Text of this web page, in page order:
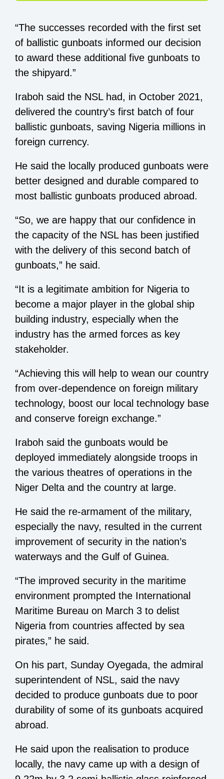
“The successes recorded with the first set
of ballistic gunboats informed our decision
to award these additional five gunboats to
the shipyard.”
Iraboh said the NSL had, in October 2021,
delivered the country’s first batch of four
ballistic gunboats, saving Nigeria millions in
foreign currency.
He said the locally produced gunboats were
better designed and durable compared to
most ballistic gunboats produced abroad.
“So, we are happy that our confidence in
the capacity of the NSL has been justified
with the delivery of this second batch of
gunboats,” he said.
“It is a legitimate ambition for Nigeria to
become a major player in the global ship
building industry, especially when the
industry has the armed forces as key
stakeholder.
“Achieving this will help to wean our country
from over-dependence on foreign military
technology, boost our local technology base
and conserve foreign exchange.”
Iraboh said the gunboats would be
deployed immediately alongside troops in
the various theatres of operations in the
Niger Delta and the country at large.
He said the re-armament of the military,
especially the navy, resulted in the current
improvement of security in the nation’s
waterways and the Gulf of Guinea.
“The improved security in the maritime
environment prompted the International
Maritime Bureau on March 3 to delist
Nigeria from countries affected by sea
pirates,” he said.
On his part, Sunday Oyegada, the admiral
superintendent of NSL, said the navy
decided to produce gunboats due to poor
durability of some of its gunboats acquired
abroad.
He said upon the realisation to produce
locally, the navy came up with a design of